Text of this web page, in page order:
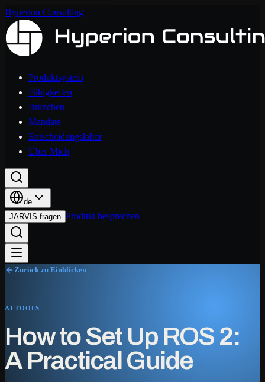
Hyperion Consulting
Produktsystem
Fähigkeiten
Branchen
Mandate
Entscheidungslabor
Über Mich
de
JARVIS fragen Produkt besprechen
Zurück zu Einblicken
AI TOOLS
How to Set Up ROS 2:
A Practical Guide